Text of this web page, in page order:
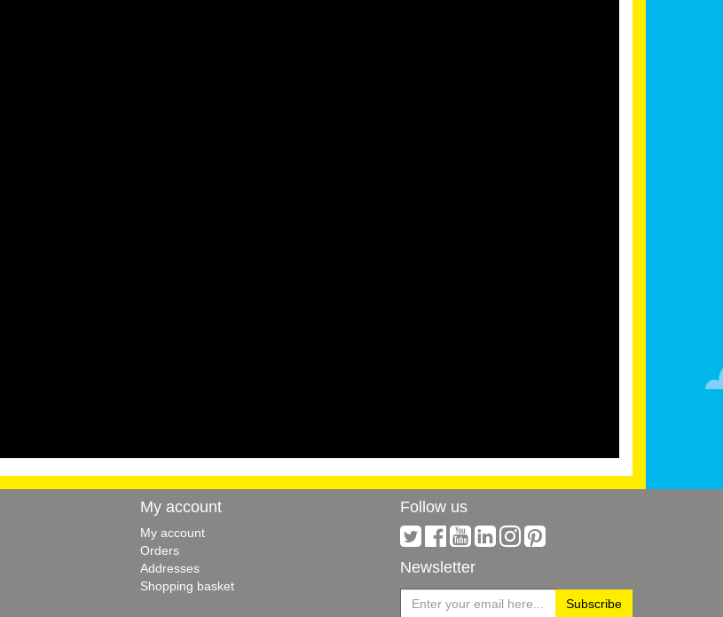
My account
My account
Orders
Addresses
Shopping basket
Follow us
Newsletter